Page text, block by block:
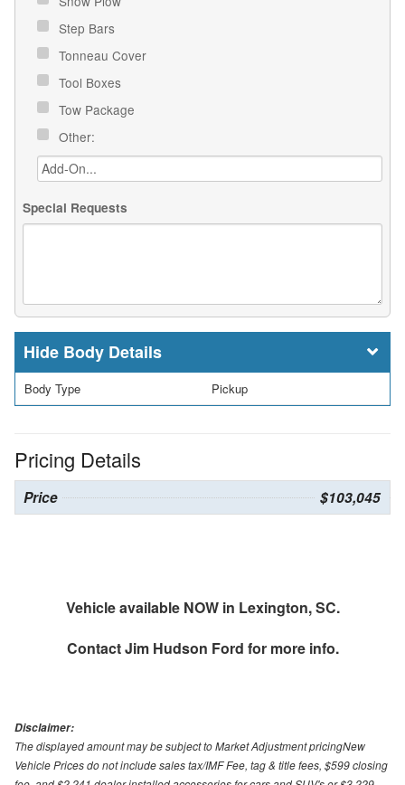
Step Bars
Tonneau Cover
Tool Boxes
Tow Package
Other:
Special Requests
Body Details
Body Type Pickup
Pricing Details
Price $103,045
Vehicle available NOW in Lexington, SC.
ContactJim Hudson Ford for more info.
Disclaimer:
The displayed amount may be subject to Market Adjustment pricingNew
Vehicle Prices do not include sales tax/IMF Fee, tag & title fees, $599 closing